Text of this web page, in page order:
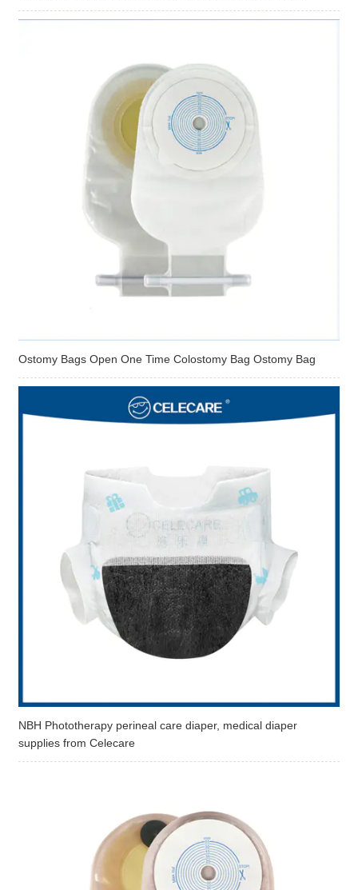
Ostomy Bags Open One Time Colostomy Bag Ostomy Bag
NBH Phototherapy perineal care diaper, medical diaper
supplies from Celecare